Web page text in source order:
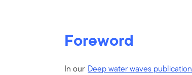
Foreword
In our Deep water waves publication